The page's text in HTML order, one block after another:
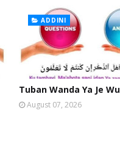
ADDINI
Tuban Wanda Ya Je
August 07, 2026